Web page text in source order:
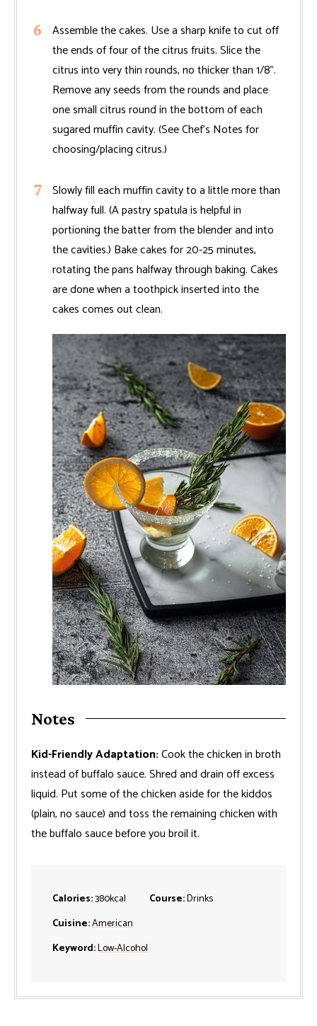
Assemble the cakes. Use a sharp knife to cut off
the ends of four of the citrus fruits. Slice the
citrus into very thin rounds, no thicker than 1/8".
Remove any seeds from the rounds and place
one small citrus round in the bottom of each
sugared muffin cavity. (See Chef’s Notes for
choosing/placing citrus.)
Slowly fill each muffin cavity to a little more than
halfway full. (A pastry spatula is helpful in
portioning the batter from the blender and into
the cavities.) Bake cakes for 20-25 minutes,
rotating the pans halfway through baking. Cakes
are done when a toothpick inserted into the
cakes comes out clean.
Notes
Kid-Friendly Adaptation:Cook the chicken in broth
instead of buffalo sauce. Shred and drain off excess
liquid. Put some of the chicken aside for the kiddos
(plain, no sauce) and toss the remaining chicken with
the buffalo sauce before you broil it.
Calories:380kcal Course:Drinks
Cuisine:American
Keyword:Low-Alcohol